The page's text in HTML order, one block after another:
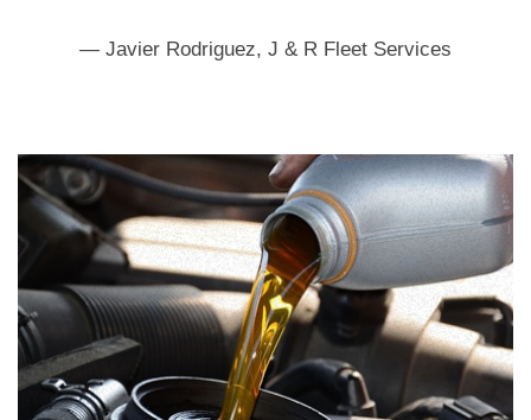
— Javier Rodriguez, J & R Fleet Services